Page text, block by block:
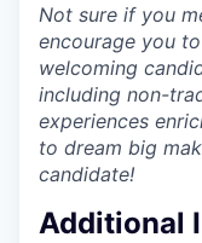
Not sure if you
encourage you
welcoming
including non-
experiences
to dream big
candidate!
Additional